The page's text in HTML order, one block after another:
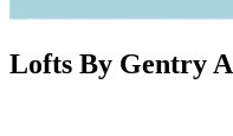
Lofts By Gentry A